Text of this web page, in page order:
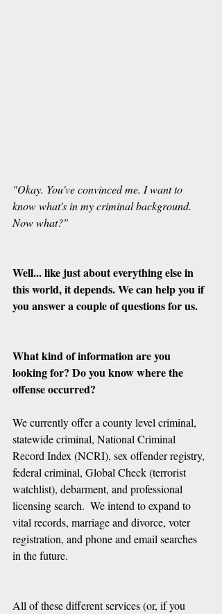
"Okay. You've convinced me. I want to
know what's in my criminal background.
Now what?"
Well... like just about everything else in
this world, it depends. We can help you if
you answer a couple of questions for us.
What kind of information are you
looking for? Do you know where the
offense occurred?
We currently offer a county level criminal,
statewide criminal, National Criminal
Record Index (NCRI), sex offender registry,
federal criminal, Global Check (terrorist
watchlist), debarment, and professional
licensing search.  We intend to expand to
vital records, marriage and divorce, voter
registration, and phone and email searches
in the future.
All of these different services (or, if you